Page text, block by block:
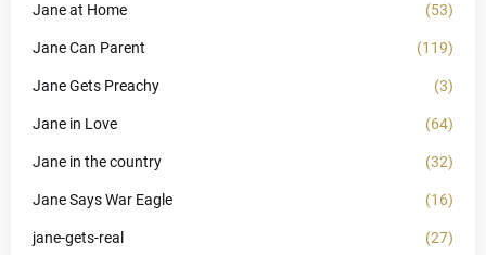
Jane at Home (53)
Jane Can Parent (119)
Jane Gets Preachy (3)
Jane in Love (64)
Jane in the country (32)
Jane Says War Eagle (16)
jane-gets-real (27)